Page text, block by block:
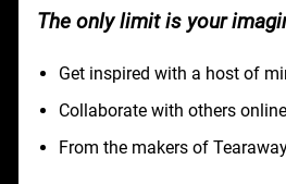
The only limit is your
Get inspired with a host of
Collaborate with others
From the makers of